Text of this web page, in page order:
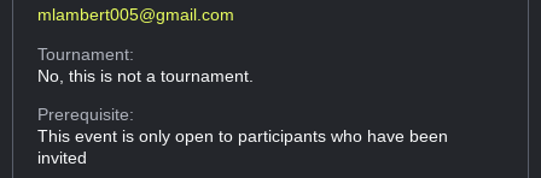
mlambert005@gmail.com
Tournament:
No, this is not a tournament.
Prerequisite:
This event is only open to participants who have been
invited